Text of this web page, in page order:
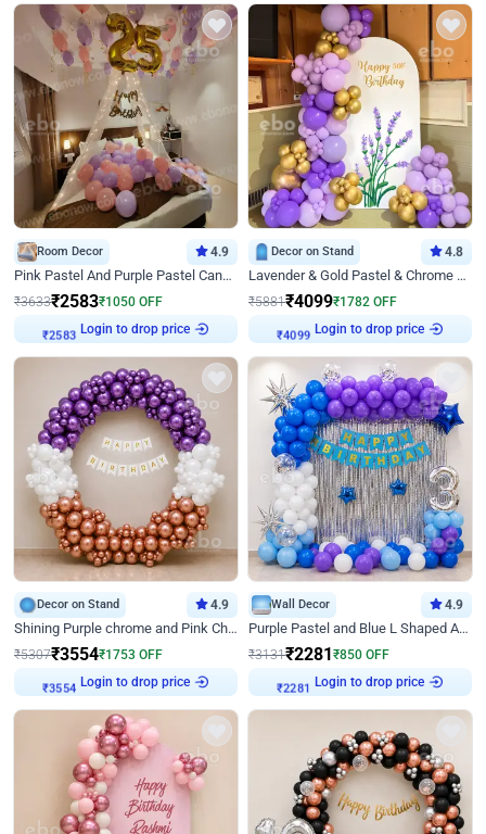
Room Decor 4.9
Pink Pastel And Purple Pastel Canopy Birthday Decor
₹3633₹2583₹1050 OFF
₹2583
Login to drop price
Decor on Stand 4.8
Lavender & Gold Pastel & Chrome Floral U Board Milestone Birthday Decor
₹5881₹4099₹1782 OFF
₹4099
Login to drop price
Decor on Stand 4.9
Shining Purple chrome and Pink Chrome Ring Birthday Decor
₹5307₹3554₹1753 OFF
₹3554
Login to drop price
Wall Decor 4.9
Purple Pastel and Blue L Shaped Arch Decor
₹3131₹2281 ₹850 OFF
₹2281
Login to drop price